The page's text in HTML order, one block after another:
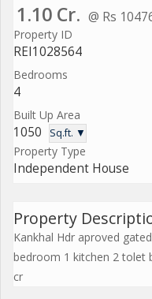
1.10 Cr. @ Rs
Property ID
REI1028564
Bedrooms
4
Built Up Area
1050 Sq.ft. ▼
Property Type
Independent House
Property
Kankhal Hdr aproved
bedroom 1 kitchen 2 tolet
cr